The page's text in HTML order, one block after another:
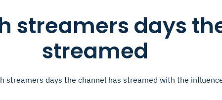
streamers days
streamed
streamers days the channel has streamed with the